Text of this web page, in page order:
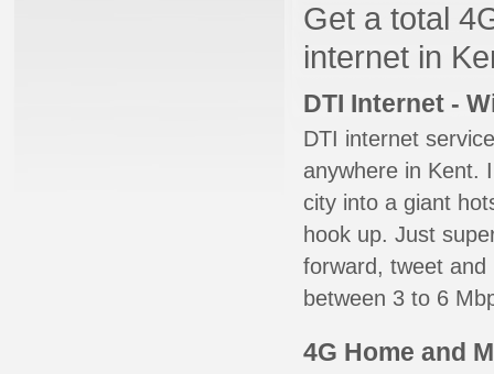
Get a total
internet in
DTI Internet -
DTI internet
anywhere in Kent.
city into a giant
hook up. Just
forward, tweet
between 3 to 6
4G Home and